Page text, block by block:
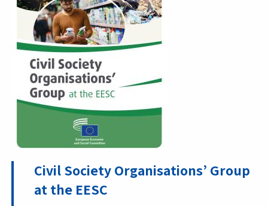
Civil Society Organisations’ Group
at the EESC